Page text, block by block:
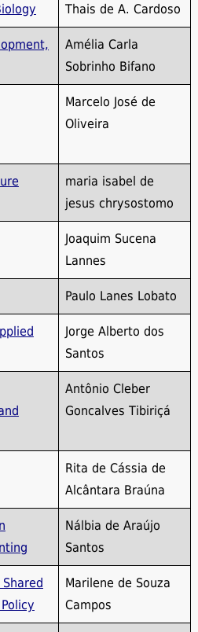
Thais de A. Cardoso
Amélia Carla
Sobrinho Bifano
Marcelo José de
Oliveira
maria isabel de
jesus chrysostomo
Joaquim Sucena
Lannes
Paulo Lanes Lobato
Jorge Alberto dos
Santos
Antônio Cleber
Goncalves Tibiriçá
Rita de Cássia de
Alcântara Braúna
Nálbia de Araújo
Santos
Marilene de Souza
Campos